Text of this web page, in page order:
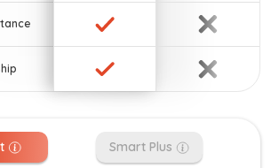
Smart Plus